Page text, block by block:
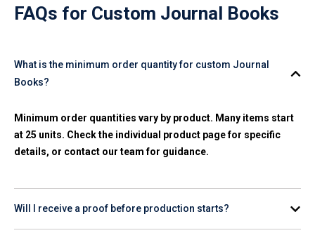
FAQs for Custom Journal Books
What is the minimum order quantity for custom Journal
Books?
Minimum order quantities vary by product. Many items start
at 25 units. Check the individual product page for specific
details, or contact our team for guidance.
Will I receive a proof before production starts?